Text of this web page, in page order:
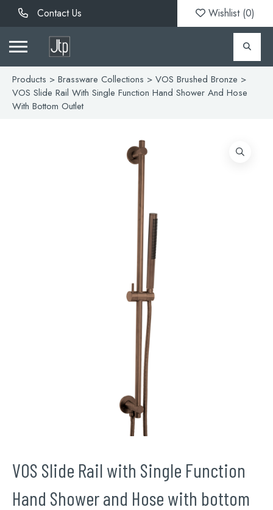
Contact Us Wishlist (0)
Products > Brassware Collections > VOS Brushed Bronze >
VOS Slide Rail With Single Function Hand Shower And Hose
With Bottom Outlet
VOS Slide Rail with Single Function
Hand Shower and Hose with bottom